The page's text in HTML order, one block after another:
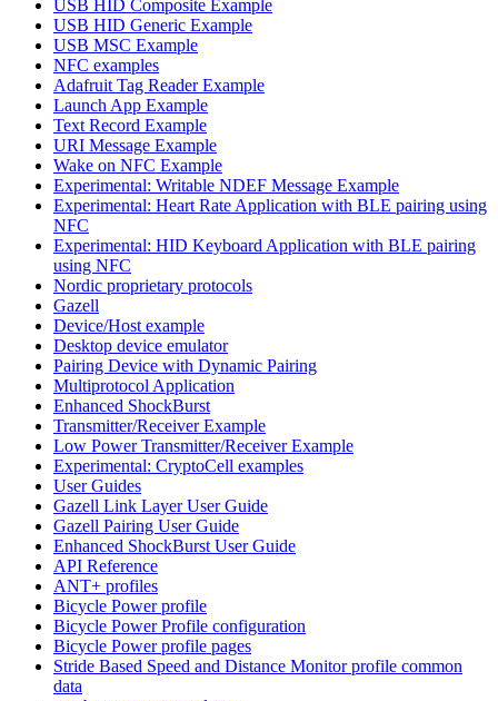
USB HID Composite Example
USB HID Generic Example
USB MSC Example
NFC examples
Adafruit Tag Reader Example
Launch App Example
Text Record Example
URI Message Example
Wake on NFC Example
Experimental: Writable NDEF Message Example
Experimental: Heart Rate Application with BLE pairing using
NFC
Experimental: HID Keyboard Application with BLE pairing
using NFC
Nordic proprietary protocols
Gazell
Device/Host example
Desktop device emulator
Pairing Device with Dynamic Pairing
Multiprotocol Application
Enhanced ShockBurst
Transmitter/Receiver Example
Low Power Transmitter/Receiver Example
Experimental: CryptoCell examples
User Guides
Gazell Link Layer User Guide
Gazell Pairing User Guide
Enhanced ShockBurst User Guide
API Reference
ANT+ profiles
Bicycle Power profile
Bicycle Power Profile configuration
Bicycle Power profile pages
Stride Based Speed and Distance Monitor profile common
data